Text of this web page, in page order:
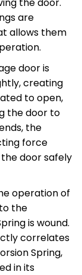
are
allows them
door is
creating
to open,
the door to
the
force
door safely
operation of
the
is wound.
correlates
Spring,
in its